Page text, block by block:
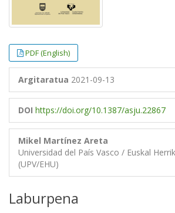
PDF (English)
Argitaratua 2021-09-13
DOI https://doi.org/10.1387/asju.22867
Mikel Martínez Areta
Universidad del País Vasco / Euskal
(UPV/EHU)
Laburpena